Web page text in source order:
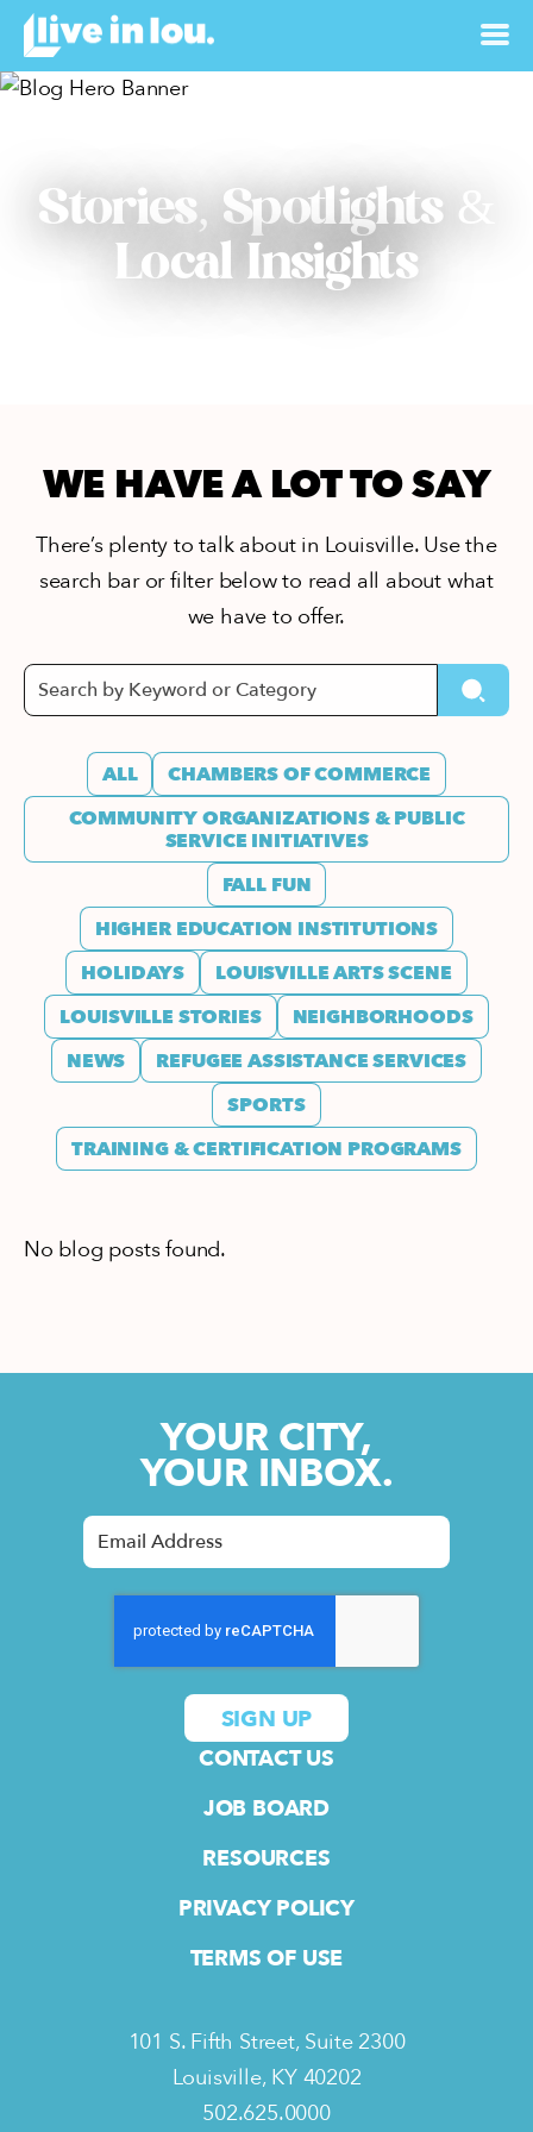
Stories, Spotlights &
Local Insights
WE HAVE A LOT TO SAY
There’s plenty to talk about in Louisville. Use the
search bar or filter below to read all about what
we have to offer.
ALL
CHAMBERS OF COMMERCE
COMMUNITY ORGANIZATIONS & PUBLIC
SERVICE INITIATIVES
FALL FUN
HIGHER EDUCATION INSTITUTIONS
HOLIDAYS
LOUISVILLE ARTS SCENE
LOUISVILLE STORIES
NEIGHBORHOODS
NEWS
REFUGEE ASSISTANCE SERVICES
SPORTS
TRAINING & CERTIFICATION PROGRAMS
No blog posts found.
YOUR CITY,
YOUR INBOX.
CONTACT US
JOB BOARD
RESOURCES
PRIVACY POLICY
TERMS OF USE
101 S. Fifth Street, Suite 2300
Louisville, KY 40202
502.625.0000